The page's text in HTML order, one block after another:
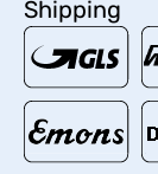
Shipping